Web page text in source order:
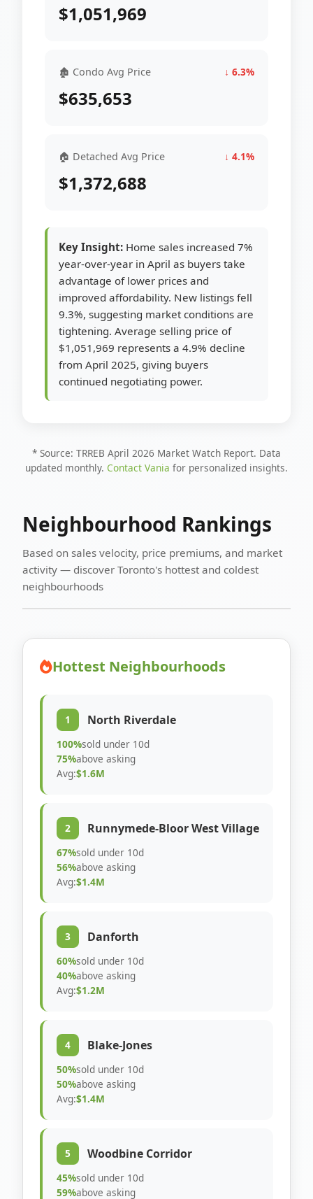
$1,051,969
🏚 Condo Avg Price ↓ 6.3%
$635,653
🏠 Detached Avg Price ↓ 4.1%
$1,372,688
Key Insight: Home sales increased 7%
year-over-year in April as buyers take
advantage of lower prices and
improved affordability. New listings fell
9.3%, suggesting market conditions are
tightening. Average selling price of
$1,051,969 represents a 4.9% decline
from April 2025, giving buyers
continued negotiating power.
* Source: TRREB April 2026 Market Watch Report. Data
updated monthly. Contact Vania for personalized insights.
Neighbourhood Rankings
Based on sales velocity, price premiums, and market
activity — discover Toronto's hottest and coldest
neighbourhoods
Hottest Neighbourhoods
1 North Riverdale
100%sold under 10d
75%above asking
Avg:$1.6M
2 Runnymede-Bloor West Village
67%sold under 10d
56%above asking
Avg:$1.4M
3 Danforth
60%sold under 10d
40%above asking
Avg:$1.2M
4 Blake-Jones
50%sold under 10d
50%above asking
Avg:$1.4M
5 Woodbine Corridor
45%sold under 10d
59%above asking